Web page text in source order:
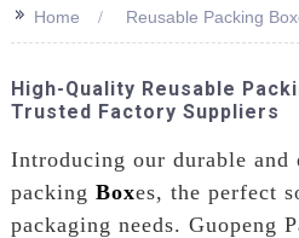
>> Home Reusable Packing
High-Quality Reusable
Trusted Factory Suppliers
Introducing our durable and
packing Boxes, the perfect
packaging needs. Guopeng